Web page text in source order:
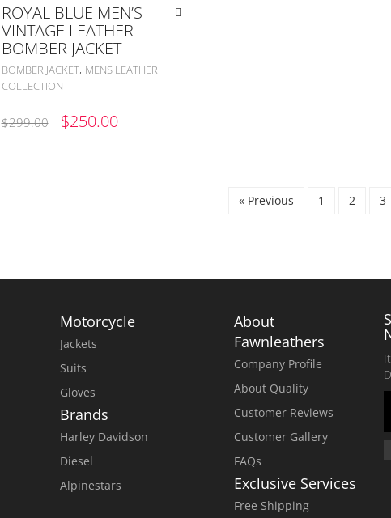
ROYAL BLUE MEN’S
VINTAGE LEATHER
BOMBER JACKET
BOMBER JACKET, MENS LEATHER
COLLECTION
$299.00
ORIGINAL
$250.00CURRENT
« Previous 1 2 3
Motorcycle
Jackets
Suits
Gloves
Brands
Harley Davidson
Diesel
Alpinestars
About
Fawnleathers
Company Profile
About Quality
Customer Reviews
Customer Gallery
FAQs
Exclusive Services
Free Shipping